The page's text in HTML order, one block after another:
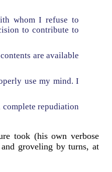
whom I refuse to
to contribute to
are available
use my mind. I
repudiation
took (his own verbose
groveling by turns, at